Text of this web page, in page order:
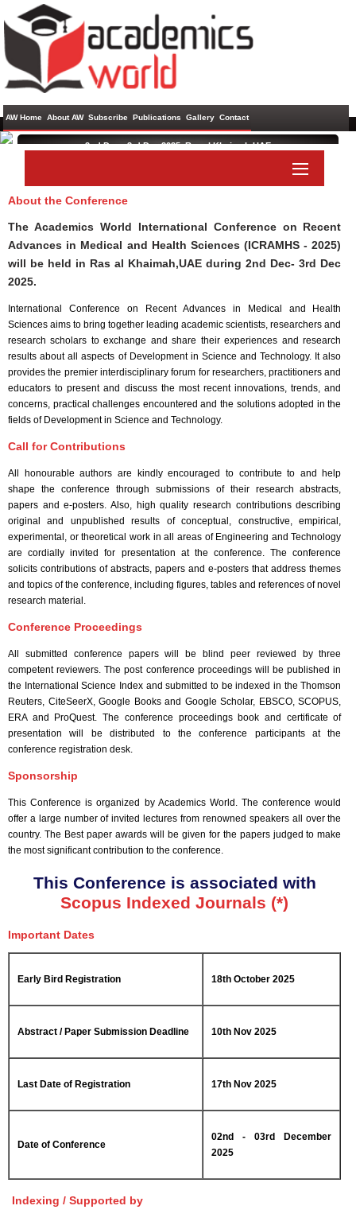
AW Home About AW Subscribe Publications Gallery Contact
International Conference on Recent Advances in Medical and
2nd Dec - 3rd Dec 2025 ,Ras al Khaimah,UAE
About the Conference
The Academics World International Conference on Recent
Advances in Medical and Health Sciences (ICRAMHS - 2025)
will be held in Ras al Khaimah,UAE during 2nd Dec- 3rd Dec
2025.
International Conference on Recent Advances in Medical and Health
Sciences aims to bring together leading academic scientists, researchers and
research scholars to exchange and share their experiences and research
results about all aspects of Development in Science and Technology. It also
provides the premier interdisciplinary forum for researchers, practitioners and
educators to present and discuss the most recent innovations, trends, and
concerns, practical challenges encountered and the solutions adopted in the
fields of Development in Science and Technology.
Call for Contributions
All honourable authors are kindly encouraged to contribute to and help
shape the conference through submissions of their research abstracts,
papers and e-posters. Also, high quality research contributions describing
original and unpublished results of conceptual, constructive, empirical,
experimental, or theoretical work in all areas of Engineering and Technology
are cordially invited for presentation at the conference. The conference
solicits contributions of abstracts, papers and e-posters that address themes
and topics of the conference, including figures, tables and references of novel
research material.
Conference Proceedings
All submitted conference papers will be blind peer reviewed by three
competent reviewers. The post conference proceedings will be published in
the International Science Index and submitted to be indexed in the Thomson
Reuters, CiteSeerX, Google Books and Google Scholar, EBSCO, SCOPUS,
ERA and ProQuest. The conference proceedings book and certificate of
presentation will be distributed to the conference participants at the
conference registration desk.
Sponsorship
This Conference is organized by Academics World . The conference would
offer a large number of invited lectures from renowned speakers all over the
country. The Best paper awards will be given for the papers judged to make
the most significant contribution to the conference.
This Conference is associated with
Scopus Indexed Journals (*)
Important Dates
Early Bird Registration 18th October 2025
Abstract / Paper Submission Deadline 10th Nov 2025
Last Date of Registration 17th Nov 2025
Date of Conference
02nd - 03rd December
2025
Indexing / Supported by